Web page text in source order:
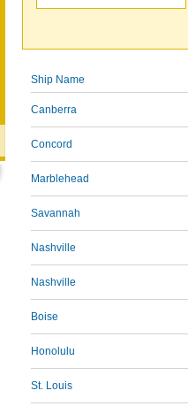
Ship Name
Canberra
Concord
Marblehead
Savannah
Nashville
Nashville
Boise
Honolulu
St. Louis